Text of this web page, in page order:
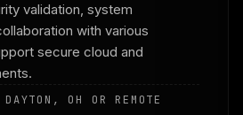
validation, system
with various
secure cloud and
OH OR REMOTE